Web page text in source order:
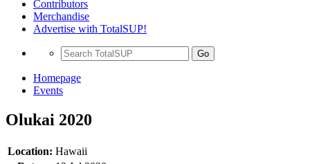
Contributors
Merchandise
Advertise with TotalSUP!
Go
Homepage
Events
Olukai 2020
Location: Hawaii